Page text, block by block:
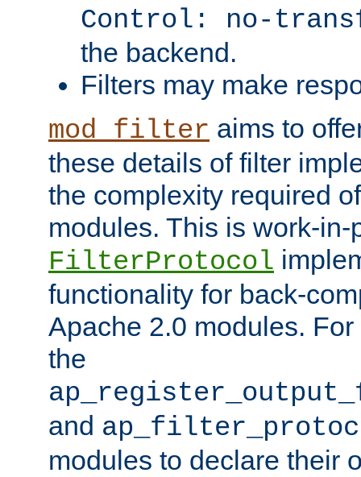
Control: no-
the backend.
Filters may make
mod_filter aims to
these details of filter
the complexity required
modules. This is work-in-
FilterProtocol
functionality for back-
Apache 2.0 modules.
the
and
modules to declare their